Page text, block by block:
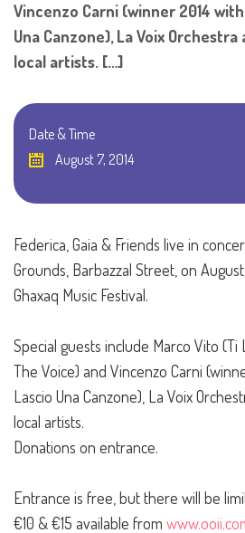
Vincenzo Carni (winner 2014
Una Canzone), La Voix
local artists. […]
Date & Time
August 7, 2014
Federica, Gaia & Friends live in
Grounds, Barbazzal Street, on
Ghaxaq Music Festival.
Special guests include Marco Vito (Ti
The Voice) and Vincenzo Carni
Lascio Una Canzone), La Voix
local artists.
Donations on entrance.
Entrance is free, but there will be
€10 & €15 available from